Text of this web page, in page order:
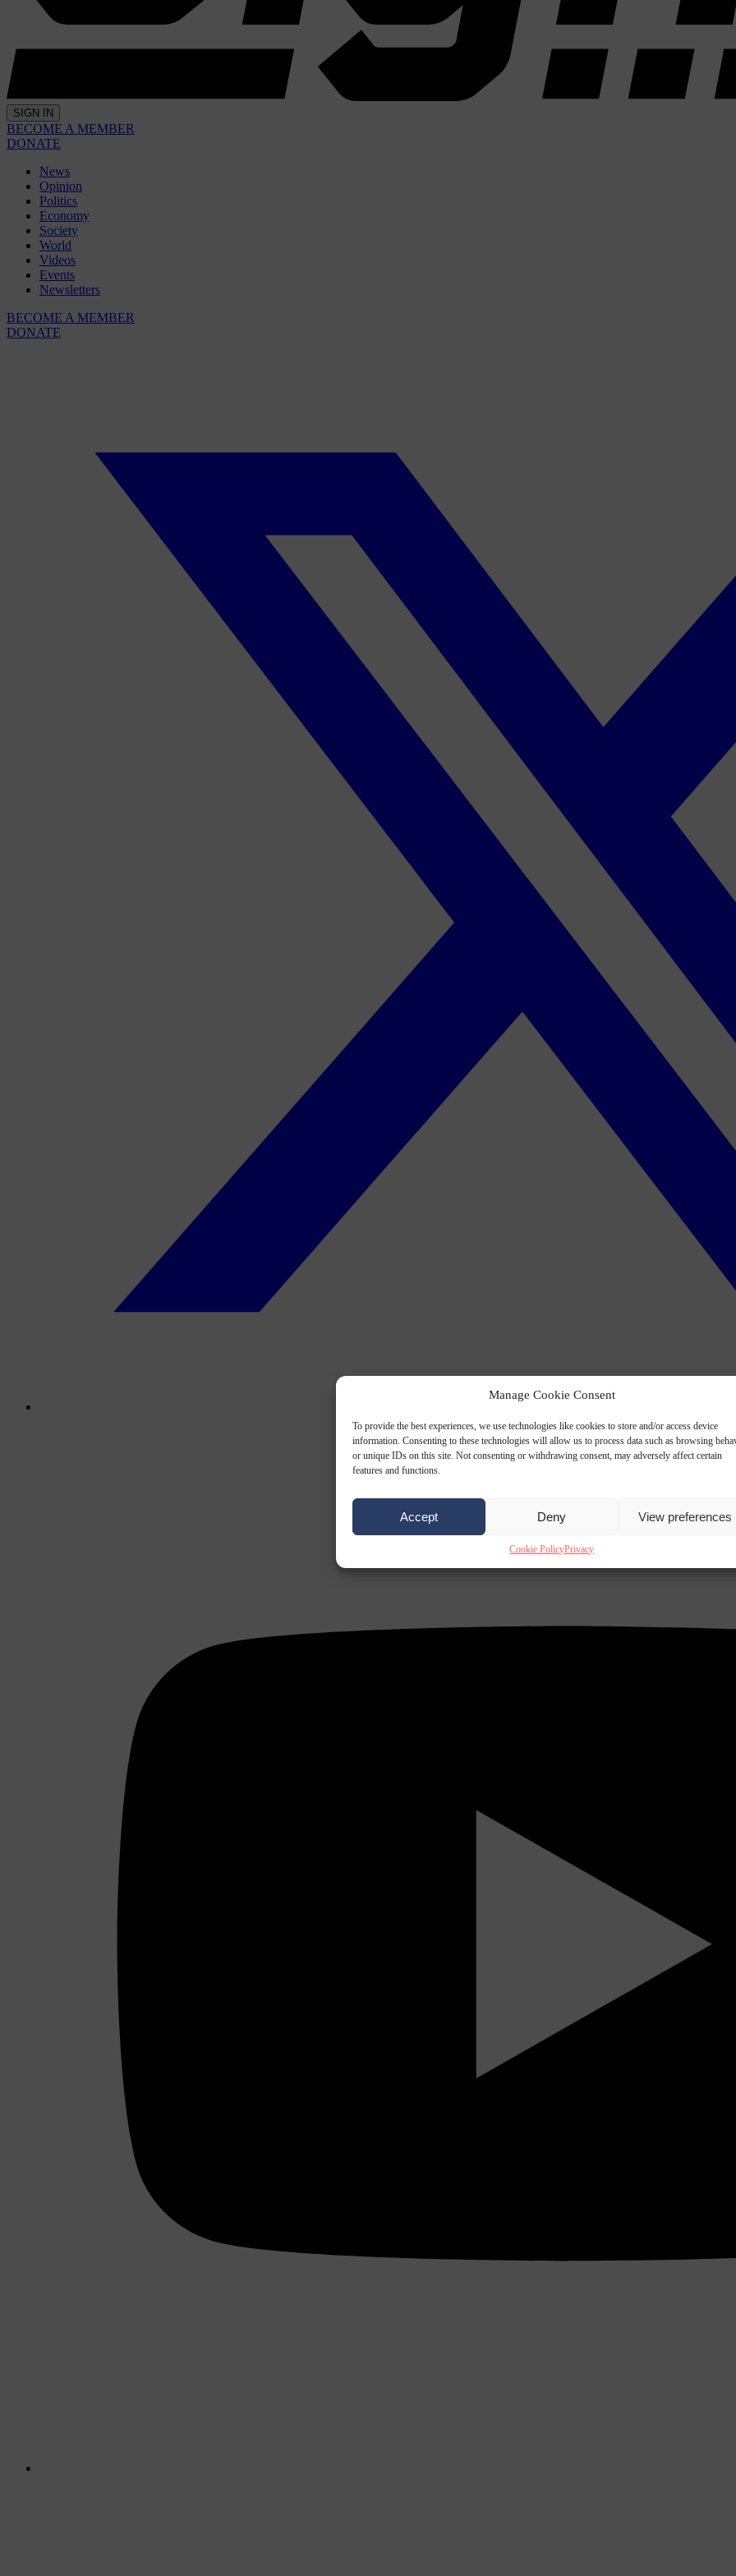
Manage Cookie Consent
To provide the best experiences, we use technologies like cookies to store and/or access device
information. Consenting to these technologies will allow us to process data such as browsing
or unique IDs on this site. Not consenting or withdrawing consent, may adversely affect certain
features and functions.
Accept Deny View preferences
Cookie PolicyPrivacy
SIGN IN
BECOME A MEMBER
DONATE
News
Opinion
Politics
Economy
Society
World
Videos
Events
Newsletters
BECOME A MEMBER
DONATE